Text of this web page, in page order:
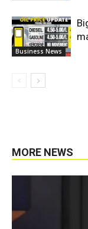
Business News
MORE NEWS